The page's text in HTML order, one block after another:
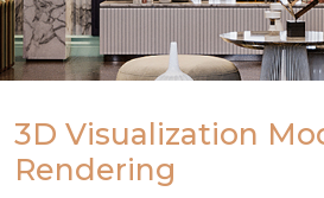
3D Visualization
Rendering